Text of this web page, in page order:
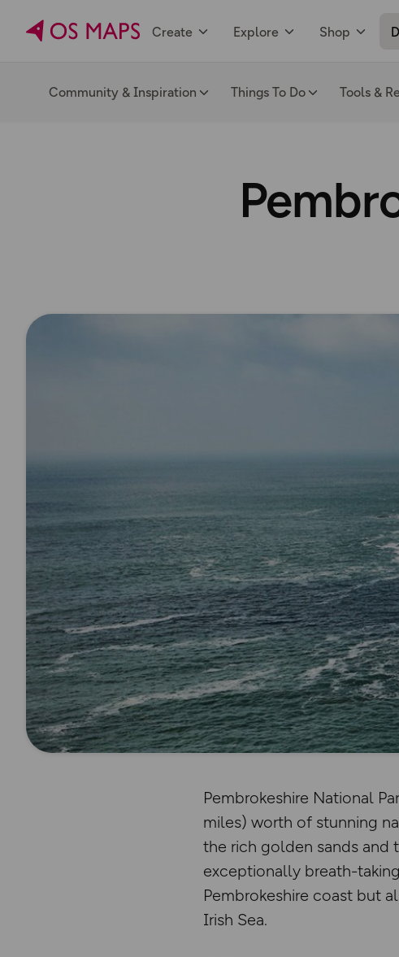
Create Explore Shop
Community & Inspiration Things To Do Tools &
Pembrokeshire National
miles) worth of stunning
the rich golden sands and
exceptionally breath-
Pembrokeshire coast but
Irish Sea.